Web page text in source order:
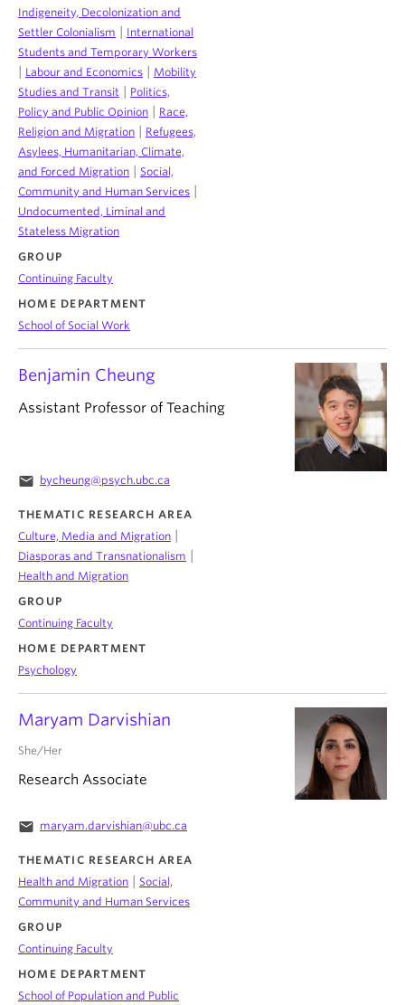
Benjamin Cheung
Assistant Professor of Teaching
email bycheung@psych.ubc.ca
THEMATIC RESEARCH AREA
Culture, Media and Migration
Diasporas and Transnationalism
Health and Migration
GROUP
Continuing Faculty
HOME DEPARTMENT
Psychology
Maryam Darvishian
She/Her
Research Associate
email maryam.darvishian@ubc.ca
THEMATIC RESEARCH AREA
Health and Migration
Social,
Community and Human Services
GROUP
Continuing Faculty
HOME DEPARTMENT
School of Population and Public
Indigeneity, Decolonization and
Settler Colonialism | International
Students and Temporary Workers
| Labour and Economics | Mobility
Studies and Transit | Politics,
Policy and Public Opinion | Race,
Religion and Migration | Refugees,
Asylees, Humanitarian, Climate,
and Forced Migration | Social,
Community and Human Services |
Undocumented, Liminal and
Stateless Migration
GROUP
Continuing Faculty
HOME DEPARTMENT
School of Social Work